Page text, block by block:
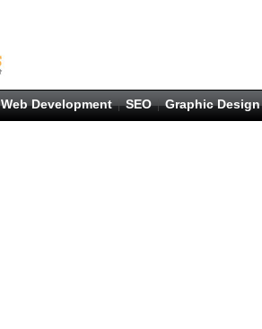
Web Development | SEO | Graphic Design